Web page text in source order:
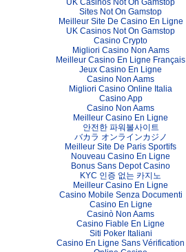
Sites Not On Gamstop
Meilleur Site De Casino En Ligne
UK Casinos Not On Gamstop
Casino Crypto
Migliori Casino Non Aams
Meilleur Casino En Ligne Français
Jeux Casino En Ligne
Casino Non Aams
Migliori Casino Online Italia
Casino App
Casino Non Aams
Meilleur Casino En Ligne
안전한 파워볼사이트
バカラ オンラインカジノ
Meilleur Site De Paris Sportifs
Nouveau Casino En Ligne
Bonus Sans Depot Casino
KYC 인증 없는 카지노
Meilleur Casino En Ligne
Casino Mobile Senza Documenti
Casino En Ligne
Casinò Non Aams
Casino Fiable En Ligne
Siti Poker Italiani
Casino En Ligne Sans Vérification